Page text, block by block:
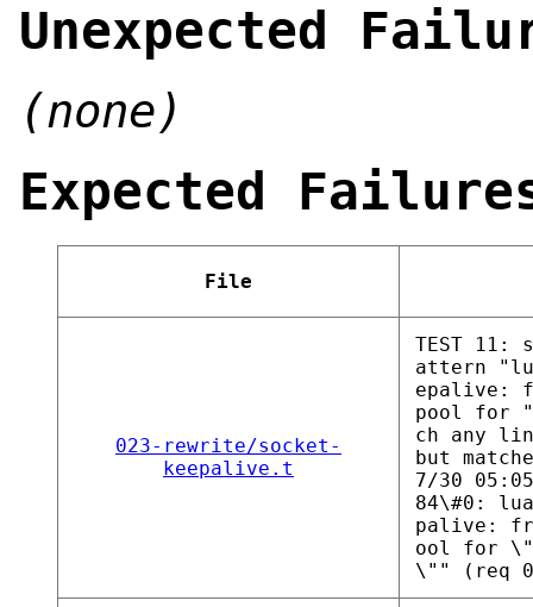
Unexpected
(none)
Expected
File
023-rewrite/socket-
keepalive.t
TEST
attern
epalive:
pool for "
ch any
but
7/30
84\#0:
palive:
ool for
\"" (req